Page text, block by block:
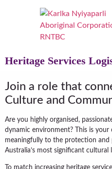
Heritage Services
Join a role that
Culture and
Are you highly organised,
dynamic environment? This is
meaningfully to the protection
Australia’s most significant cultural